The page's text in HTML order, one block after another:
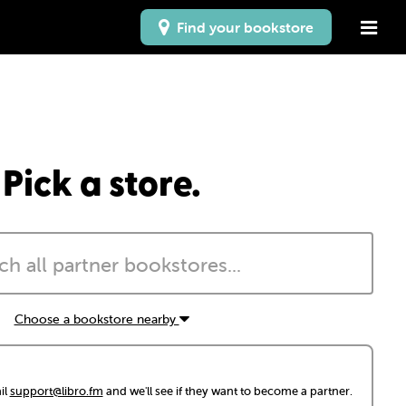
Find your bookstore
Pick a store.
Choose a bookstore nearby
support@libro.fm and we'll see if they want to become a partner.